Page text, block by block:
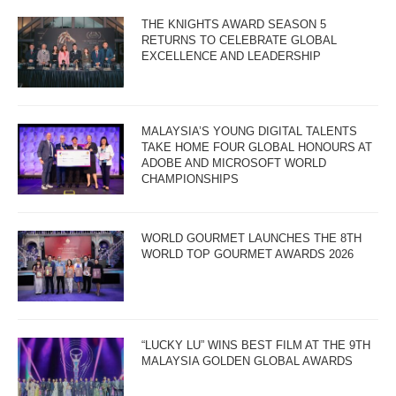
THE KNIGHTS AWARD SEASON 5
RETURNS TO CELEBRATE GLOBAL
EXCELLENCE AND LEADERSHIP
MALAYSIA’S YOUNG DIGITAL TALENTS
TAKE HOME FOUR GLOBAL HONOURS AT
ADOBE AND MICROSOFT WORLD
CHAMPIONSHIPS
WORLD GOURMET LAUNCHES THE 8TH
WORLD TOP GOURMET AWARDS 2026
“LUCKY LU” WINS BEST FILM AT THE 9TH
MALAYSIA GOLDEN GLOBAL AWARDS